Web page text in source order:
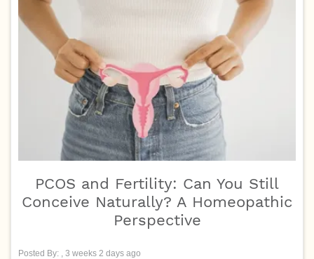
PCOS and Fertility: Can You Still
Conceive Naturally? A Homeopathic
Perspective
Posted By: , 3 weeks 2 days ago